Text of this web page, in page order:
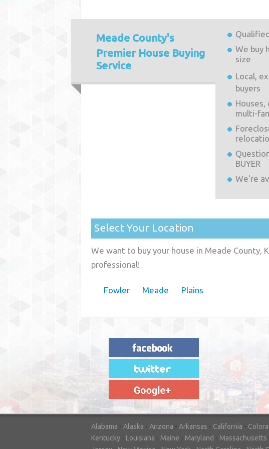
Meade County's
Premier House Buying
Service
We buy
size
Local,
buyers
Houses,
multi-
BUYER
We're
Select Your Location
We want to buy your house in Meade County,
professional!
Fowler Meade Plains
"House Buyer Source Delivered as
advertised! They made the process simple
and easy. Couldn't have asked for more."
– JENNIFER W - MEDFORD, OR
Alabama - Alaska - Arizona - Arkansas - California -
Kentucky - Louisiana - Maine - Maryland - Massachusetts